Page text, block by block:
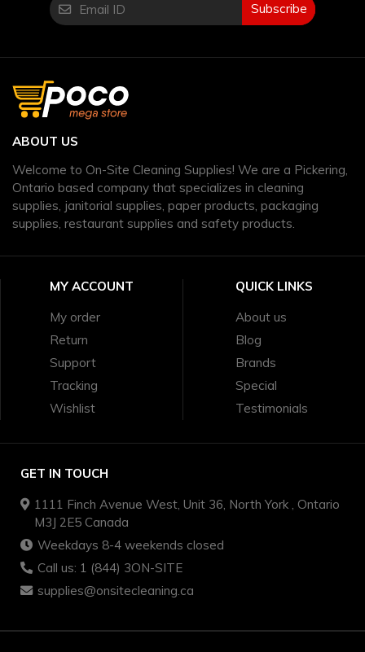
Subscribe
ABOUT US
Welcome to On-Site Cleaning Supplies! We are a Pickering,
Ontario based company that specializes in cleaning
supplies, janitorial supplies, paper products, packaging
supplies, restaurant supplies and safety products.
MY ACCOUNT
My order
Return
Support
Tracking
Wishlist
QUICK LINKS
About us
Blog
Brands
Special
Testimonials
GET IN TOUCH
1111 Finch Avenue West, Unit 36, North York , Ontario
M3J 2E5 Canada
Weekdays 8-4 weekends closed
Call us: 1 (844) 3ON-SITE
supplies@onsitecleaning.ca